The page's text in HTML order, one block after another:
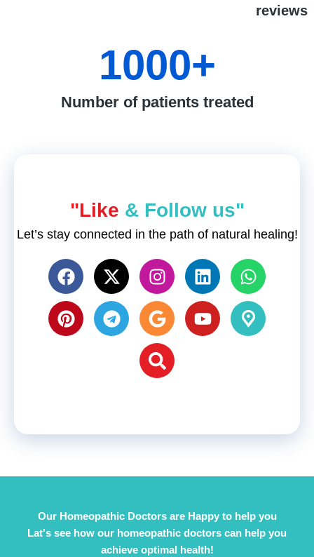
reviews
Number of patients treated
1000+
"Like & Follow us"
Let’s stay connected in the path of natural healing!
Our Homeopathic Doctors are Happy to help you
Lat's see how our homeopathic doctors can help you
achieve optimal health!